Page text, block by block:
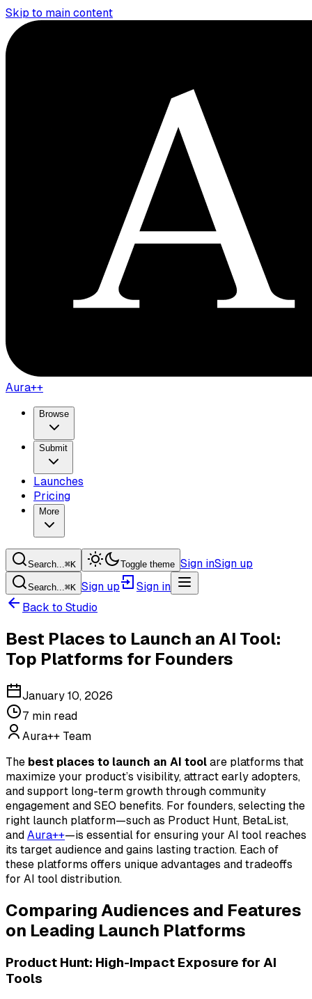
Skip to main content
Aura++
Browse
Submit
Launches
Pricing
More
Search...⌘K Toggle theme Sign inSign up
Search...⌘K Sign up
Sign in
Back to Studio
Best Places to Launch an AI Tool:
Top Platforms for Founders
January 10, 2026
7 min read
Aura++ Team
The best places to launch an AI tool are platforms that
maximize your product’s visibility, attract early adopters,
and support long-term growth through community
engagement and SEO benefits. For founders, selecting the
right launch platform—such as Product Hunt, BetaList,
and Aura++—is essential for ensuring your AI tool reaches
its target audience and gains lasting traction. Each of
these platforms offers unique advantages and tradeoffs
for AI tool distribution.
Comparing Audiences and Features
on Leading Launch Platforms
Product Hunt: High-Impact Exposure for AI
Tools